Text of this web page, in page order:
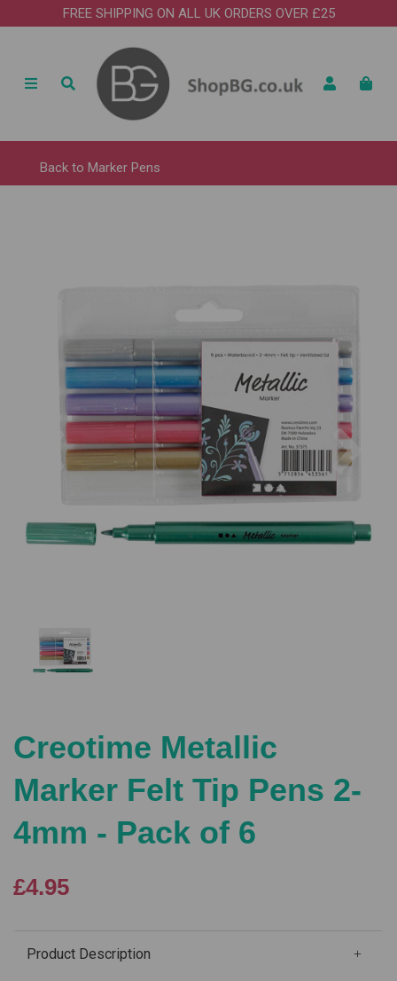
FREE SHIPPING ON ALL UK ORDERS OVER £25
Back to Marker Pens
Previous
Creotime Metallic
Marker Felt Tip Pens 2-
4mm - Pack of 6
£4.95
Product Description